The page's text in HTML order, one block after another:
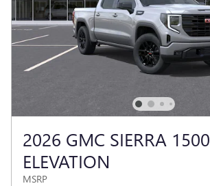
2026 GMC SIERRA 1500
ELEVATION
MSRP